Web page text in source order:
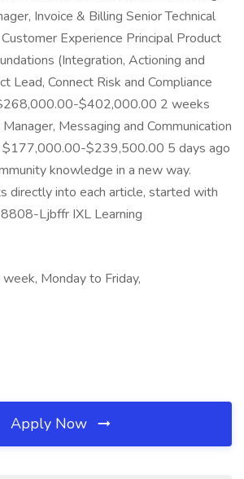
Invoice & Billing Senior Technical
Experience Principal Product
(Integration, Actioning and
Lead, Connect Risk and Compliance
$268,000.00-$402,000.00 2 weeks
Messaging and Communication
$177,000.00-$239,500.00 5 days ago
knowledge in a new way.
directly into each article, started with
Ljbffr IXL Learning
Monday to Friday,
Apply Now